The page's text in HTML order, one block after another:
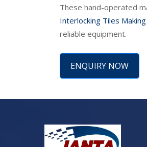
These hand-operated
Interlocking Tiles
reliable equipment.
ENQUIRY NOW